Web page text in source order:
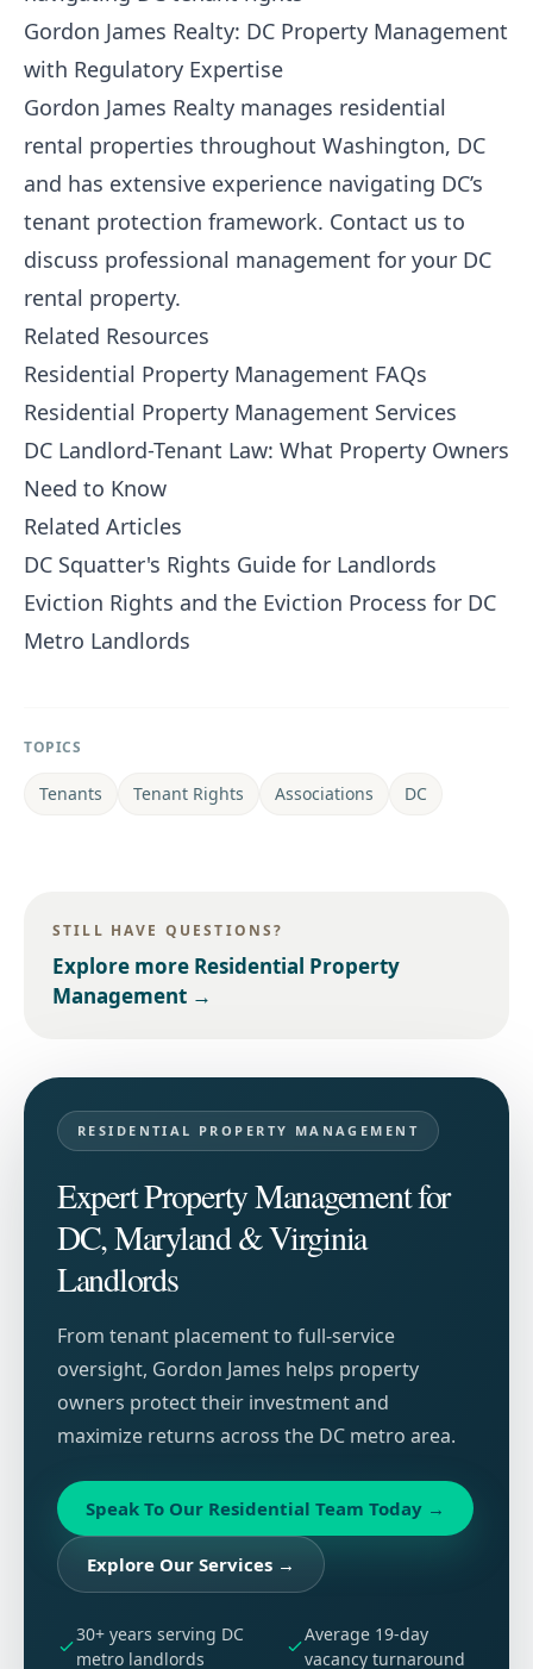
Gordon James Realty: DC Property Management
with Regulatory Expertise
Gordon James Realty manages residential
rental properties throughout Washington, DC
and has extensive experience navigating DC’s
tenant protection framework. Contact us to
discuss professional management for your DC
rental property.
Related Resources
Residential Property Management FAQs
Residential Property Management Services
DC Landlord-Tenant Law: What Property Owners
Need to Know
Related Articles
DC Squatter's Rights Guide for Landlords
Eviction Rights and the Eviction Process for DC
Metro Landlords
TOPICS
Tenants Tenant Rights Associations DC
STILL HAVE QUESTIONS?
Explore more Residential Property
Management →
RESIDENTIAL PROPERTY MANAGEMENT
Expert Property Management for
DC, Maryland & Virginia
Landlords
From tenant placement to full-service
oversight, Gordon James helps property
owners protect their investment and
maximize returns across the DC metro area.
Speak To Our Residential Team Today →
Explore Our Services →
30+ years serving DC
metro landlords
Average 19-day
vacancy turnaround